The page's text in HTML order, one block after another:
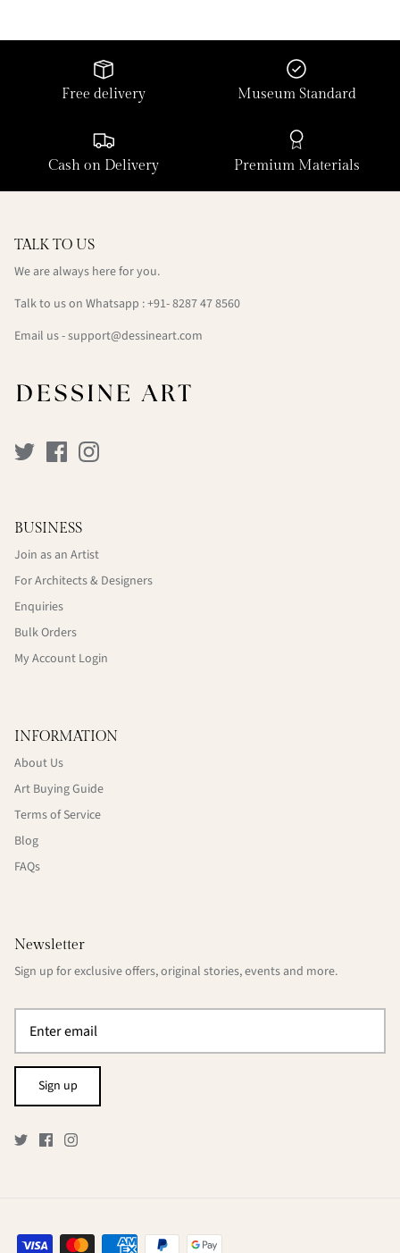
Free delivery Museum Standard
Cash on Delivery Premium Materials
TALK TO US
We are always here for you.
Talk to us on Whatsapp : +91- 8287 47 8560
Email us - support@dessineart.com
BUSINESS
Join as an Artist
For Architects & Designers
Enquiries
Bulk Orders
My Account Login
INFORMATION
About Us
Art Buying Guide
Terms of Service
Blog
FAQs
Newsletter
Sign up for exclusive offers, original stories, events and more.
Sign up